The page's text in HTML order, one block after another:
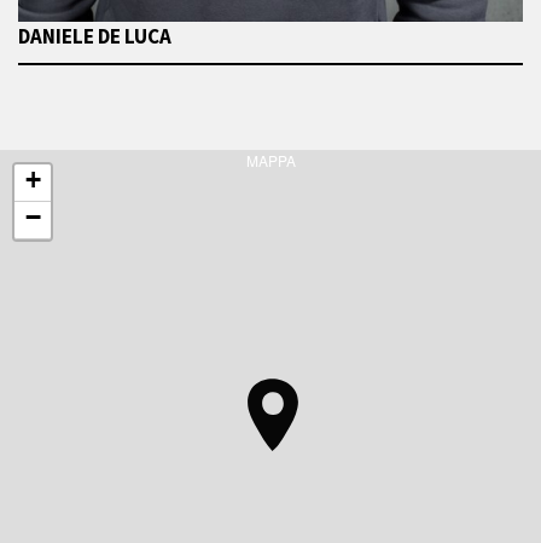
DANIELE DE LUCA
MAPPA
+
−